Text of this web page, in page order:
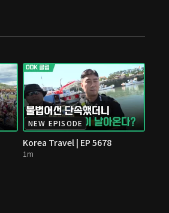
NEW EPISODE
Korea Travel | EP 5678
1m